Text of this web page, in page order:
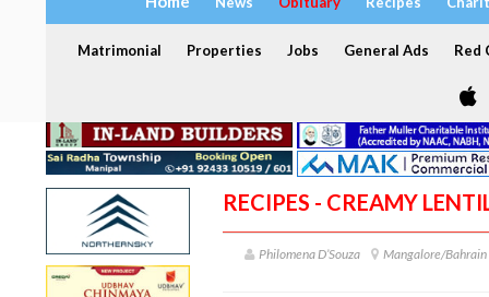
Matrimonial Properties Jobs General Ads Red
RECIPES - CREAMY
Philomena D’Souza Mangalore/Bahrain